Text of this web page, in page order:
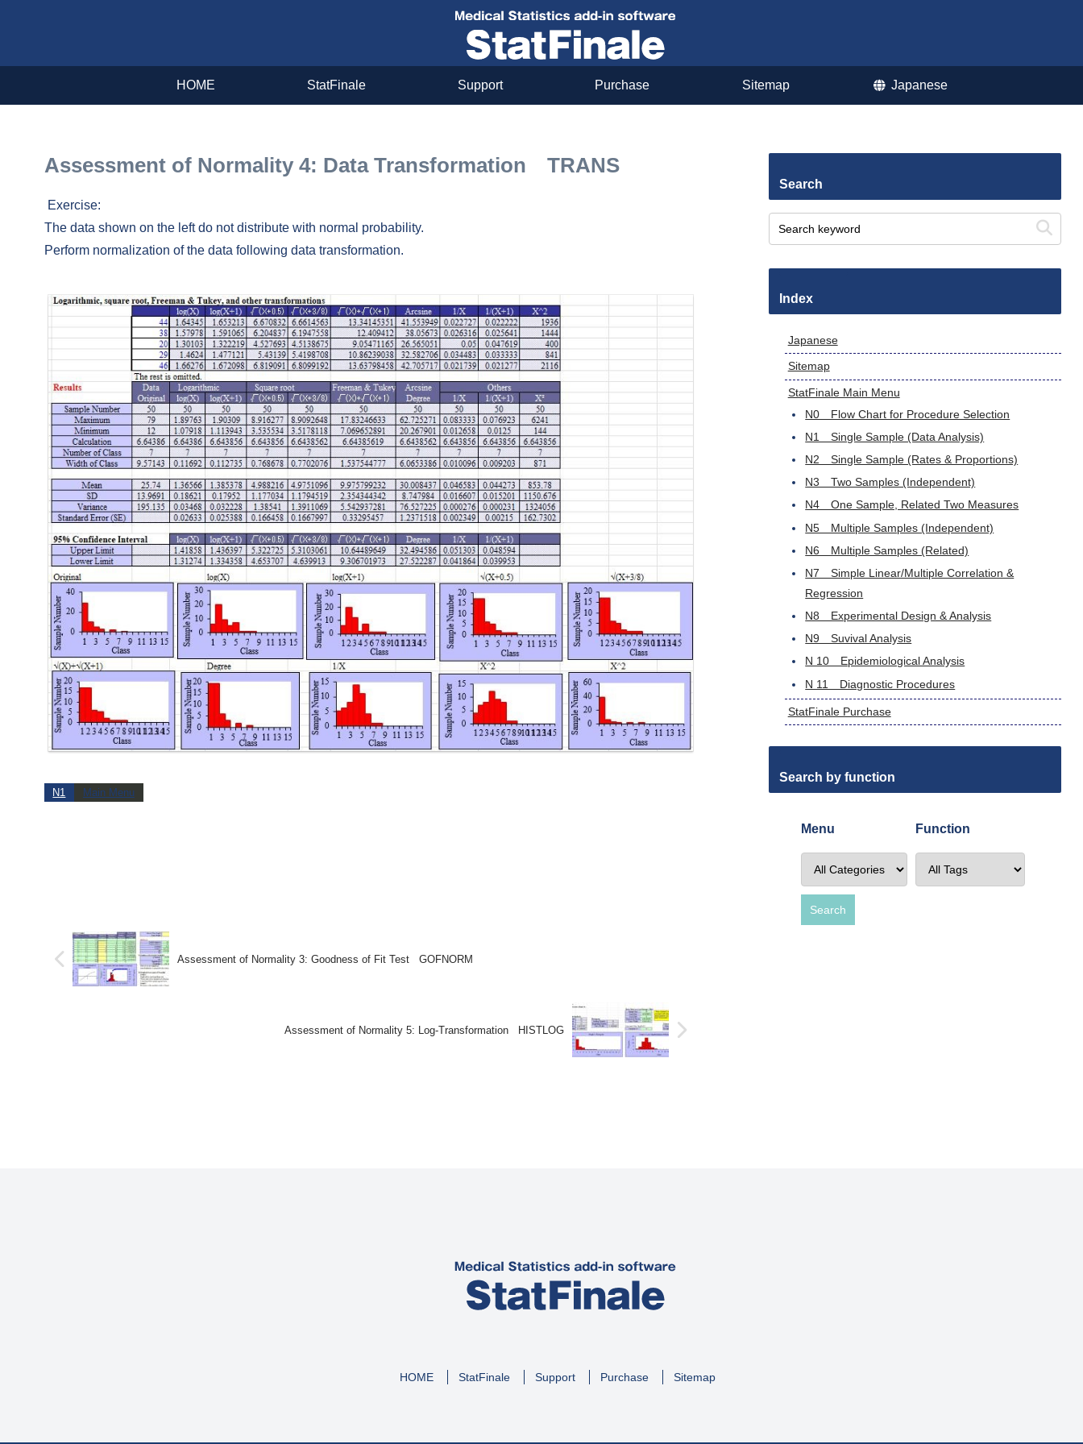
HOME StatFinale Support Purchase Sitemap Japanese
Assessment of Normality 4: Data Transformation TRANS
Exercise:
The data shown on the left do not distribute with normal probability.
Perform normalization of the data following data transformation.
N1 Main Menu
Assessment of Normality 3: Goodness of Fit Test GOFNORM
Assessment of Normality 5: Log-Transformation HISTLOG
Search
Index
Japanese
Sitemap
StatFinale Main Menu
N0 Flow Chart for Procedure Selection
N1 Single Sample (Data Analysis)
N2 Single Sample (Rates & Proportions)
N3 Two Samples (Independent)
N4 One Sample, Related Two Measures
N5 Multiple Samples (Independent)
N6 Multiple Samples (Related)
N7 Simple Linear/Multiple Correlation &
Regression
N8 Experimental Design & Analysis
N9 Suvival Analysis
N 10 Epidemiological Analysis
N 11 Diagnostic Procedures
StatFinale Purchase
Search by function
Menu Function
HOME StatFinale Support Purchase Sitemap